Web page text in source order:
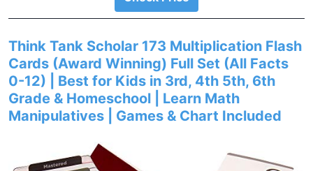
Think Tank Scholar 173 Multiplication Flash
Cards (Award Winning) Full Set (All Facts
0-12) | Best for Kids in 3rd, 4th 5th, 6th
Grade & Homeschool | Learn Math
Manipulatives | Games & Chart Included